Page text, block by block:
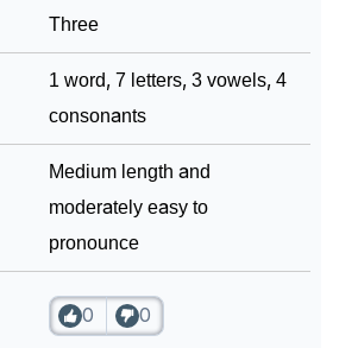
For Sovanna
Containing Sovanna
Questions
Three
1 word, 7 letters, 3 vowels, 4
consonants
Medium length and
moderately easy to
pronounce
0 0